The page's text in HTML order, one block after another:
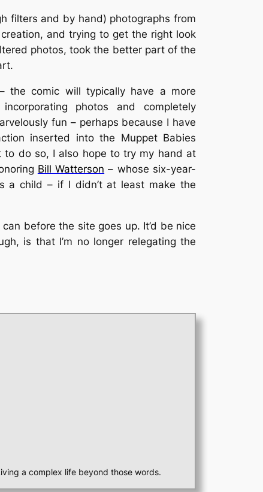
filters and by hand) photographs from
creation, and trying to get the right look
photos, took the better part of the
the comic will typically have a more
photos and completely
fun – perhaps because I have
inserted into the Muppet Babies
do so, I also hope to try my hand at
Bill Watterson – whose six-year-
a child – if I didn’t at least make the
before the site goes up. It’d be nice
is that I’m no longer relegating the
a complex life beyond those words.